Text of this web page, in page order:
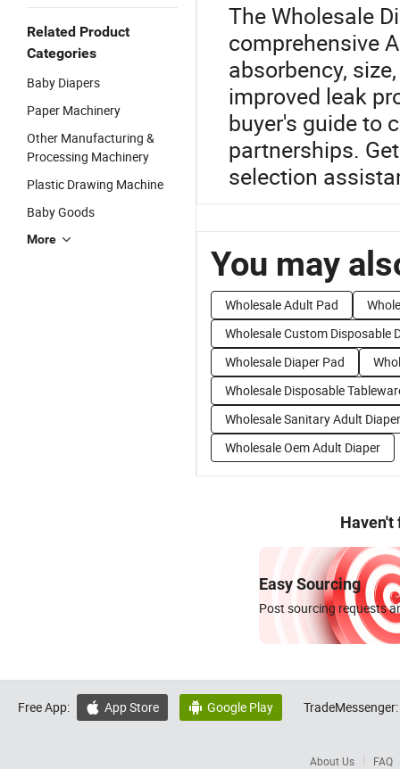
Related Product
Categories
Baby Diapers
Paper Machinery
Other Manufacturing &
Processing Machinery
Plastic Drawing Machine
Baby Goods
More
The Wholesale
comprehensive
absorbency,
improved leak
buyer's guide to
partnerships.
selection
You may
Wholesale Adult Pad
Wholesale Custom Disposable
Wholesale Diaper Pad
Wholesale Disposable
Wholesale Sanitary Adult Diaper
Wholesale Oem Adult Diaper
Haven't
Easy Sourcing
Post sourcing requests
Free App:  App Store  Google Play TradeMessenger:
About Us FAQ